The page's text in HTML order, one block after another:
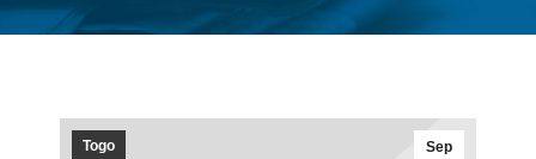
You are here:
Sep
Togo